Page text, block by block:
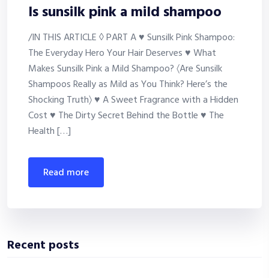
Is sunsilk pink a mild shampoo
/IN THIS ARTICLE ◊ PART A ♥ Sunsilk Pink Shampoo:
The Everyday Hero Your Hair Deserves ♥ What
Makes Sunsilk Pink a Mild Shampoo? 〈Are Sunsilk
Shampoos Really as Mild as You Think? Here’s the
Shocking Truth〉 ♥ A Sweet Fragrance with a Hidden
Cost ♥ The Dirty Secret Behind the Bottle ♥ The
Health […]
read more
Recent posts